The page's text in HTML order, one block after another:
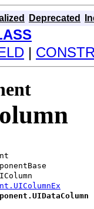
Deprecated
|